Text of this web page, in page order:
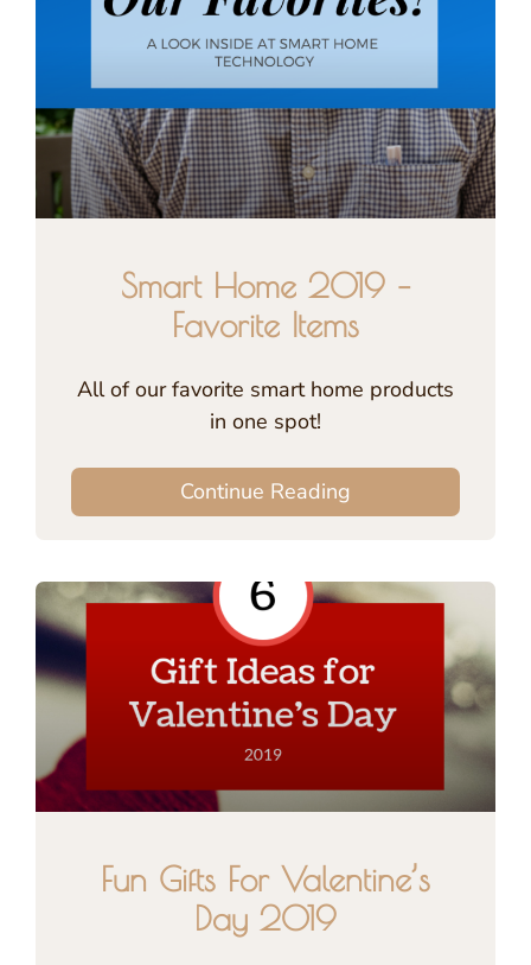
Smart Home 2019 –
Favorite Items
All of our favorite smart home products
in one spot!
Continue Reading
Fun Gifts For Valentine’s
Day 2019